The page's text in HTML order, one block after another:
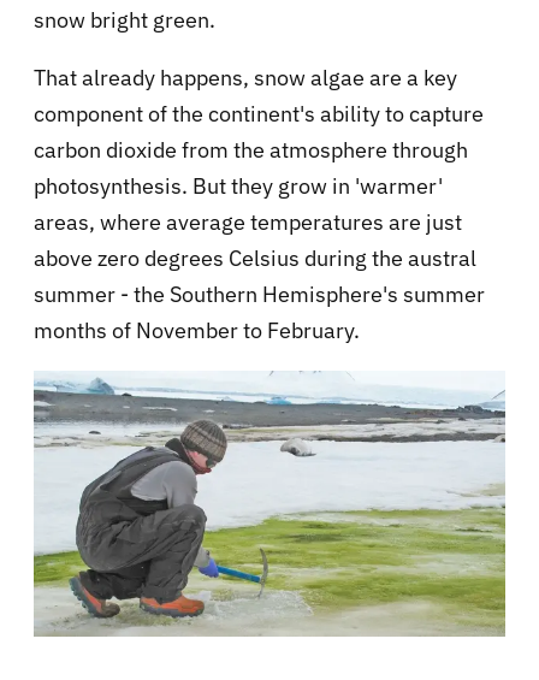
snow bright green.
That already happens, snow algae are a key
component of the continent's ability to capture
carbon dioxide from the atmosphere through
photosynthesis. But they grow in 'warmer'
areas, where average temperatures are just
above zero degrees Celsius during the austral
summer - the Southern Hemisphere's summer
months of November to February.